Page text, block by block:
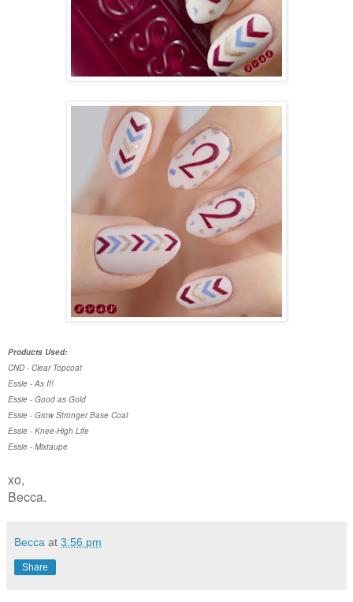
Products Used:
CND - Clear Topcoat
Essie - As If!
Essie - Good as Gold
Essie - Grow Stronger Base Coat
Essie - Knee-High Life
Essie - Mixtaupe
xo,
Becca.
Becca at 3:56 pm
Share